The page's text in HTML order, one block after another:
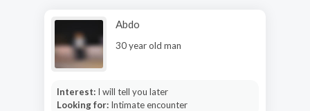
Abdo
30 year old man
Interest: I will tell you later
Looking for: Intimate encounter